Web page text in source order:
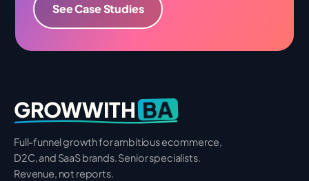
See Case Studies
GROWWITH BA
Full-funnel growth for ambitious ecommerce,
D2C, and SaaS brands. Senior specialists.
Revenue, not reports.